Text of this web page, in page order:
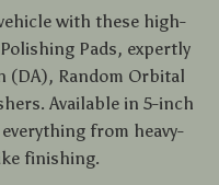
with these high-
Pads, expertly
(DA), Random Orbital
Available in 5-inch
from heavy-
finishing.